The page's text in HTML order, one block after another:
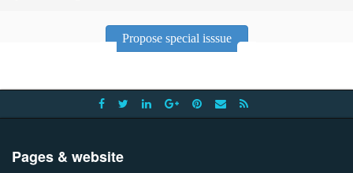
Propose special isssue
Pages & website